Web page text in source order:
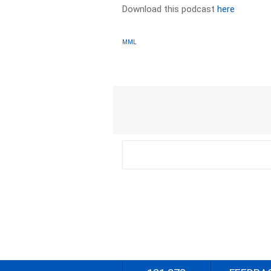
Download this podcasthere
MML